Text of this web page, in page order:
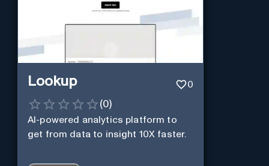
Lookup 0
(0)
AI-powered analytics platform to
get from data to insight 10X faster.